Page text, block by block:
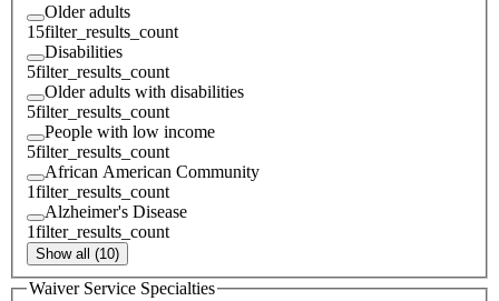
Older adults
15filter_results_count
Disabilities
5filter_results_count
Older adults with disabilities
5filter_results_count
People with low income
5filter_results_count
African American Community
1filter_results_count
Alzheimer's Disease
1filter_results_count
Show all (10)
Waiver Service Specialties